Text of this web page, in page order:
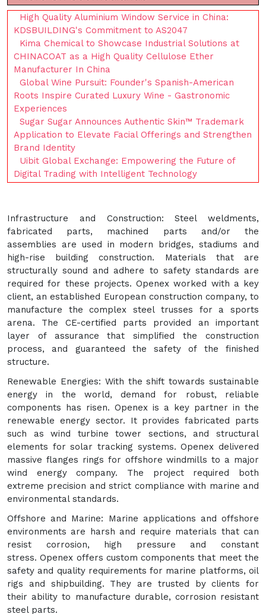
High Quality Aluminium Window Service in China:
KDSBUILDING's Commitment to AS2047
Kima Chemical to Showcase Industrial Solutions at
CHINACOAT as a High Quality Cellulose Ether
Manufacturer In China
Global Wine Pursuit: Founder's Spanish-American
Roots Inspire Curated Luxury Wine - Gastronomic
Experiences
Sugar Sugar Announces Authentic Skin™ Trademark
Application to Elevate Facial Offerings and Strengthen
Brand Identity
Uibit Global Exchange: Empowering the Future of
Digital Trading with Intelligent Technology
Infrastructure and Construction: Steel weldments,
fabricated parts, machined parts and/or the
assemblies are used in modern bridges, stadiums and
high-rise building construction. Materials that are
structurally sound and adhere to safety standards are
required for these projects. Openex worked with a key
client, an established European construction company, to
manufacture the complex steel trusses for a sports
arena. The CE-certified parts provided an important
layer of assurance that simplified the construction
process, and guaranteed the safety of the finished
structure.
Renewable Energies: With the shift towards sustainable
energy in the world, demand for robust, reliable
components has risen. Openex is a key partner in the
renewable energy sector. It provides fabricated parts
such as wind turbine tower sections, and structural
elements for solar tracking systems. Openex delivered
massive flanges rings for offshore windmills to a major
wind energy company. The project required both
extreme precision and strict compliance with marine and
environmental standards.
Offshore and Marine: Marine applications and offshore
environments are harsh and require materials that can
resist corrosion, high pressure and constant
stress. Openex offers custom components that meet the
safety and quality requirements for marine platforms, oil
rigs and shipbuilding. They are trusted by clients for
their ability to manufacture durable, corrosion resistant
steel parts.